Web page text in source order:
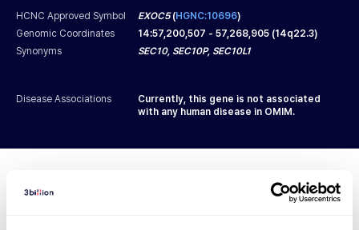
HCNC Approved Symbol EXOC5(HGNC:10696)
Genomic Coordinates
14:57,200,507 - 57,268,905 (14q22.3)
Synonyms
SEC10, SEC10P, SEC10L1
Disease Associations
Currently, this gene is not associated
with any human disease in OMIM.
Diagnosed Cases